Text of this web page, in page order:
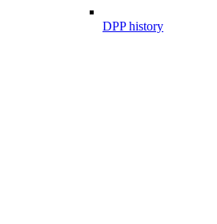
DPP history